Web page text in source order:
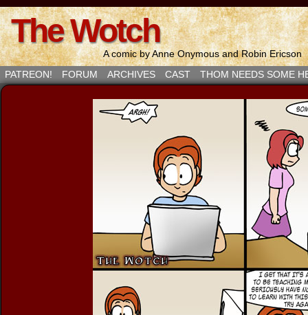
The Wotch
A comic by Anne Onymous and Robin Ericson
PATREON!
FORUM ARCHIVES CAST THOM NEEDS SOME